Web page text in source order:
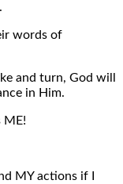
words of
and turn, God will
in Him.
ME!
MY actions if I